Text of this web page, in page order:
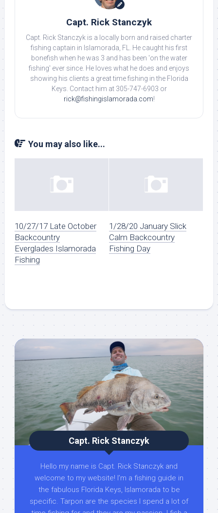
Capt. Rick Stanczyk
Capt. Rick Stanczyk is a locally born and raised charter
fishing captain in Islamorada, FL. He caught his first
bonefish when he was 3 and has been 'on the water
fishing' ever since. He loves what he does and enjoys
showing his clients a great time fishing in the Florida
Keys. Contact him at 305-747-6903 or
rick@fishingislamorada.com!
You may also like...
10/27/17 Late October
Backcountry
Everglades Islamorada
Fishing
1/28/20 January Slick
Calm Backcountry
Fishing Day
Capt. Rick Stanczyk
Hello my name is Capt. Rick Stanczyk and
welcome to my website! I’m a fishing guide in
the fabulous Florida Keys, Islamorada to be
specific. Tarpon are the species I spend a lot of